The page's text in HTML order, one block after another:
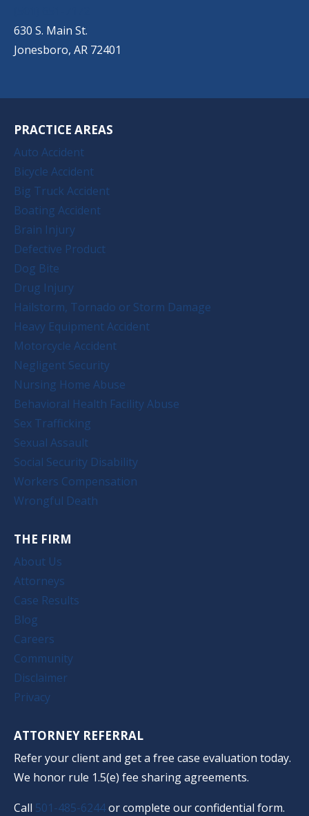
630 S. Main St.
Jonesboro, AR 72401
PRACTICE AREAS
Auto Accident
Bicycle Accident
Big Truck Accident
Boating Accident
Brain Injury
Defective Product
Dog Bite
Drug Injury
Hailstorm, Tornado or Storm Damage
Heavy Equipment Accident
Motorcycle Accident
Negligent Security
Nursing Home Abuse
Behavioral Health Facility Abuse
Sex Trafficking
Sexual Assault
Social Security Disability
Workers Compensation
Wrongful Death
THE FIRM
About Us
Attorneys
Case Results
Blog
Careers
Community
Disclaimer
Privacy
ATTORNEY REFERRAL
Refer your client and get a free case evaluation today.
We honor rule 1.5(e) fee sharing agreements.
Call 501-485-6244or complete our confidential form.